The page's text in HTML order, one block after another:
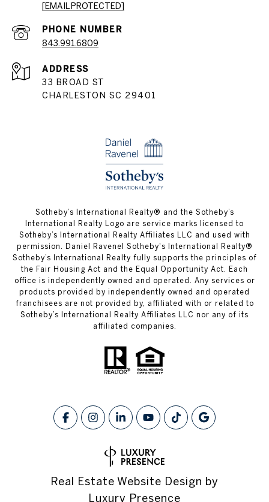
[EMAIL PROTECTED]
PHONE NUMBER
843.991.6809
ADDRESS
33 BROAD ST
CHARLESTON SC 29401
​​​​​Sotheby’s International Realty® and the Sotheby’s
International Realty Logo are service marks licensed to
Sotheby’s International Realty Affiliates LLC and used with
permission. Daniel Ravenel Sotheby's International Realty®
Sotheby’s International Realty fully supports the principles of
the Fair Housing Act and the Equal Opportunity Act. Each
office is independently owned and operated. Any services or
products provided by independently owned and operated
franchisees are not provided by, affiliated with or related to
Sotheby’s International Realty Affiliates LLC nor any of its
affiliated companies.
Real Estate Website Design by
Luxury Presence